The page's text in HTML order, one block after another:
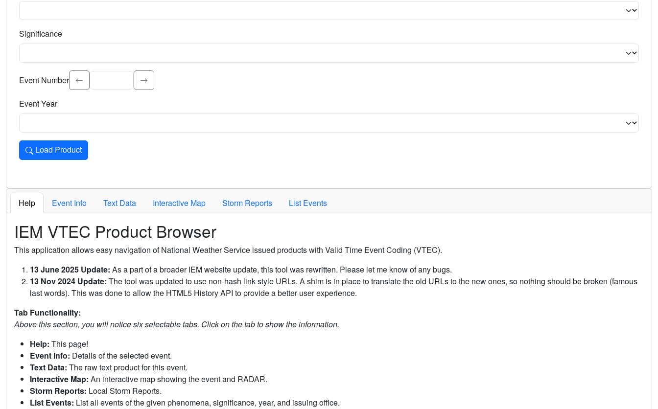
Significance
Select the event significance. Type to search.
Event Number
Event Year
Load Product
Loads the product for the selected criteria. Press Enter or Space to activate.
Help Event Info Text Data Interactive Map Storm Reports List Events
IEM VTEC Product Browser
This application allows easy navigation of National Weather Service issued products with Valid Time Event Coding (VTEC).
13 June 2025 Update: As a part of a broader IEM website update, this tool was rewritten. Please let me know of any bugs.
13 Nov 2024 Update: The tool was updated to use non-hash link style URLs. A shim is in place to translate the old URLs to the new ones, so nothing should be broken (famous
last words). This was done to allow the HTML5 History API to provide a better user experience.
Tab Functionality:
Above this section, you will notice six selectable tabs. Click on the tab to show the information.
Help: This page!
Event Info: Details of the selected event.
Text Data: The raw text product for this event.
Interactive Map: An interactive map showing the event and RADAR.
Storm Reports: Local Storm Reports.
List Events: List all events of the given phenomena, significance, year, and issuing office.